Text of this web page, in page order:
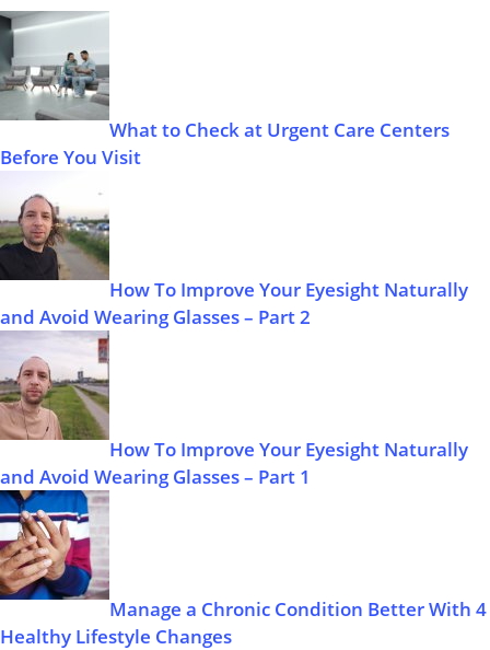
What to Check at Urgent Care Centers
Before You Visit
How To Improve Your Eyesight Naturally
and Avoid Wearing Glasses – Part 2
How To Improve Your Eyesight Naturally
and Avoid Wearing Glasses – Part 1
Manage a Chronic Condition Better With 4
Healthy Lifestyle Changes